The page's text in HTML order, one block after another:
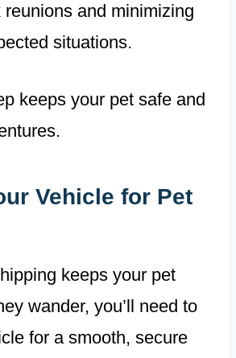
and minimizing
situations.
keeps your pet safe and
Vehicle for Pet
keeps your pet
wander, you’ll need to
for a smooth, secure